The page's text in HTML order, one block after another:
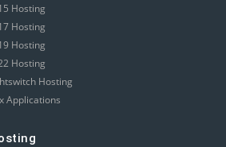
Hosting
Hosting
Hosting
Hosting
Hosting
Applications